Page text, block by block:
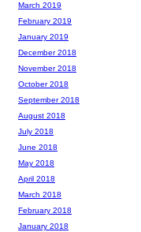
March 2019
February 2019
January 2019
December 2018
November 2018
October 2018
September 2018
August 2018
July 2018
June 2018
May 2018
April 2018
March 2018
February 2018
January 2018